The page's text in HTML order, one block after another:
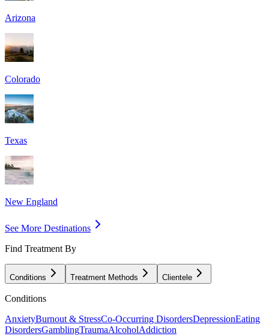
Arizona
Colorado
Texas
New England
See More Destinations
Find Treatment By
Conditions Treatment Methods Clientele
Conditions
AnxietyBurnout & StressCo-Occurring DisordersDepressionEating
DisordersGamblingTraumaAlcoholAddiction